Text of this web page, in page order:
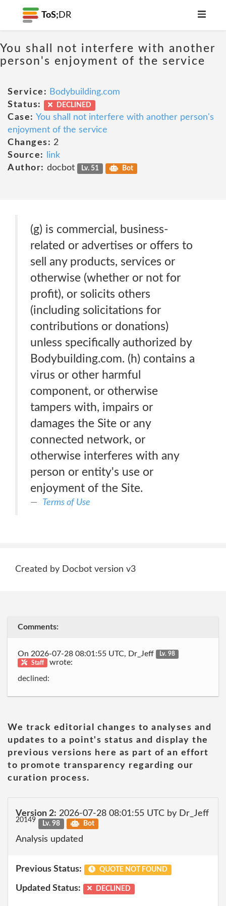
ToS; DR
You shall not interfere with another
person's enjoyment of the service
Service: Bodybuilding.com
Status:
DECLINED
Case: You shall not interfere with another person's
enjoyment of the service
Changes: 2
Source:
link
Author: docbot Lv. 51 Bot
(g) is commercial, business-
related or advertises or offers to
sell any products, services or
otherwise (whether or not for
profit), or solicits others
(including solicitations for
contributions or donations)
unless specifically authorized by
Bodybuilding.com. (h) contains a
virus or other harmful
component, or otherwise
tampers with, impairs or
damages the Site or any
connected network, or
otherwise interferes with any
person or entity's use or
enjoyment of the Site.
Terms of Use
Created by Docbot version v3
Comments:
On 2026-07-28 08:01:55 UTC, Dr_Jeff
Lv. 98
Staff
wrote:
declined:
We track editorial changes to analyses and
updates to a point's status and display the
previous versions here as part of an effort
to promote transparency regarding our
curation process.
Version 2: 2026-07-28 08:01:55 UTC by Dr_Jeff
20149 Lv. 98 Bot
Analysis updated
Previous Status: QUOTE NOT FOUND
Updated Status: DECLINED